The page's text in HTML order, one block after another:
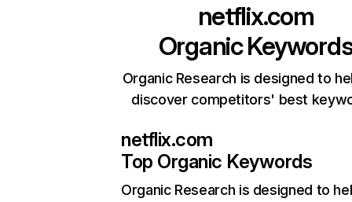
netflix.com
Organic
Organic Research is designed to
discover competitors' best
netflix.com
Top Organic Keywords
Organic Research is designed to